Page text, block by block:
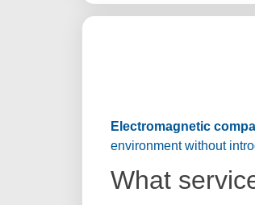
Electromagnetic
environment without
What